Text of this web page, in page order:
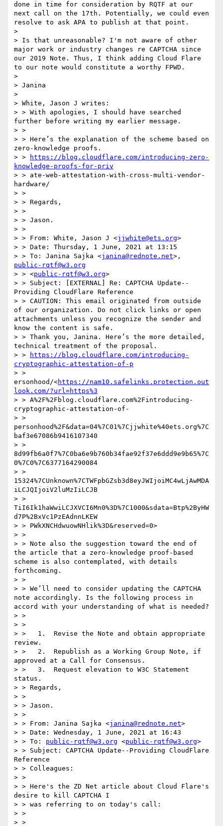
done in time for consideration by RQTF at our
next call on the 17th. Potentially, we could even
resolve to ask APA to publish at that point.
>
> Is that unreasonable? I'm not aware of other
major work or industry changes re CAPTCHA since
our 2019 Note. Thus, I think adding Cloud Flare
to our note would constitute a worthy FPWD.
>
> Janina
>
> White, Jason J writes:
> > With apologies, I should have searched
further before writing my earlier message.
> >
> > Here’s the explanation of the scheme based on
zero-knowledge proofs.
> >
https://blog.cloudflare.com/introducing-zero-
knowledge-proofs-for-priv
> > ate-web-attestation-with-cross-multi-vendor-
hardware/
> >
> > Regards,
> >
> > Jason.
> >
> > From: White, Jason J <jjwhite@ets.org>
> > Date: Thursday, 1 June, 2021 at 13:15
> > To: Janina Sajka <janina@rednote.net
public-rqtf@w3.org
> > <public-rqtf@w3.org>
> > Subject: [EXTERNAL] Re: CAPTCHA Update--
Providing CloudFlare Reference
> > CAUTION: This email originated from outside
of our organization. Do not click links or open
attachments unless you recognize the sender and
know the content is safe.
> > Thank you, Janina. Here’s the more detailed,
technical treatment of the proposal.
> >
https://blog.cloudflare.com/introducing-
cryptographic-attestation-of-p
> >
ersonhood/<https://nam10.safelinks.protection.out
look.com/?url=https%3
> > A%2F%2Fblog.cloudflare.com%2Fintroducing-
cryptographic-attestation-of-
> >
personhood%2F&data=04%7C01%7Cjjwhite%40ets.org%7C
baf3e67086b9416107340
> >
8d99fb6a0f7%7C0ba6e9b760b34fae92f37e6ddd9e9b65%7C
0%7C0%7C6377164290084
> >
15324%7CUnknown%7CTWFpbGZsb3d8eyJWIjoiMC4wLjAwMDA
iLCJQIjoiV2luMzIiLCJB
> >
TiI6Ik1haWwiLCJXVCI6Mn0%3D%7C1000&sdata=Btp%2ByHW
d7P%2BxVc1PzEAdnnLKEW
> > PWkXNCHdwuowNHlik%3D&reserved=0>
> >
> > Note also the suggestion toward the end of
the article that a zero-knowledge proof-based
scheme is also contemplated, with details
forthcoming.
> >
> > We’ll need to consider updating the CAPTCHA
note accordingly. Is the following process in
accord with your understanding of what is needed?
> >
> >
> >   1.  Revise the Note and obtain appropriate
review.
> >   2.  Republish as a Working Group Note, if
approved at a Call for Consensus.
> >   3.  Request elevation to W3C Statement
status.
> > Regards,
> >
> > Jason.
> >
> > From: Janina Sajka <janina@rednote.net>
> > Date: Wednesday, 1 June, 2021 at 16:43
> > To: public-rqtf@w3.org <public-rqtf@w3.org>
> > Subject: CAPTCHA Update--Providing CloudFlare
Reference
> > Colleagues:
> >
> > Here's the ZD Net article about Cloud Flare's
desire to kill CAPTCHA I
> > was referring to on today's call:
> >